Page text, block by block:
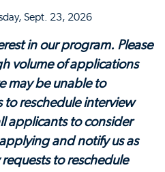
Sept. 23, 2026
in our program. Please
volume of applications
may be unable to
reschedule interview
applicants to consider
and notify us as
to reschedule